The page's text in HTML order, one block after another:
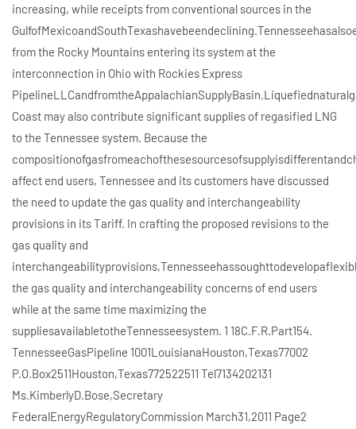
increasing, while receipts from conventional sources in the
from the Rocky Mountains entering its system at the
interconnection in Ohio with Rockies Express
Coast may also contribute significant supplies of regasified LNG
to the Tennessee system. Because the
affect end users, Tennessee and its customers have discussed
the need to update the gas quality and interchangeability
provisions in its Tariff. In crafting the proposed revisions to the
gas quality and
the gas quality and interchangeability concerns of end users
while at the same time maximizing the
suppliesavailabletotheTennesseesystem. 1 18C.F.R.Part154.
TennesseeGasPipeline 1001LouisianaHouston,Texas77002
P.O.Box2511Houston,Texas772522511 Tel7134202131
Ms.KimberlyD.Bose,Secretary
FederalEnergyRegulatoryCommission March31,2011 Page2